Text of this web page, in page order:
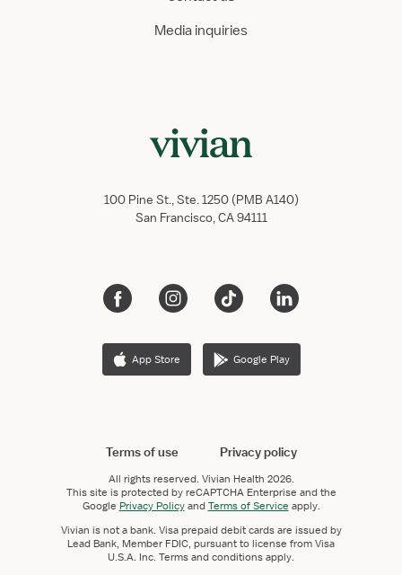
Media inquiries
100 Pine St., Ste. 1250 (PMB A140)
San Francisco, CA 94111
App Store Google Play
Terms of use Privacy policy
All rights reserved. Vivian Health 2026.
This site is protected by reCAPTCHA Enterprise and the
Google Privacy PolicyandTerms of Service apply.
Vivian is not a bank. Visa prepaid debit cards are issued by
Lead Bank, Member FDIC, pursuant to license from Visa
U.S.A. Inc. Terms and conditions apply.